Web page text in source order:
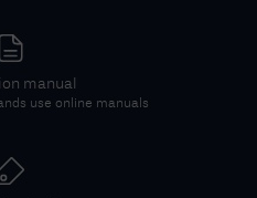
manual
use online manuals